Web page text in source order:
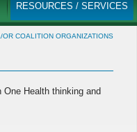
RESOURCES / SERVICES
OR COALITION ORGANIZATIONS
Health thinking and